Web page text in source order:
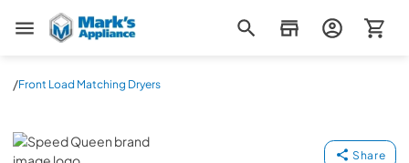
Mark's Appliance
/Front Load Matching Dryers
Speed Queen
Share